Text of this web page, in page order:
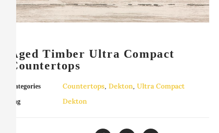
Aged Timber Ultra Compact
Countertops
Categories Countertops, Dekton, Ultra Compact
Tag Dekton